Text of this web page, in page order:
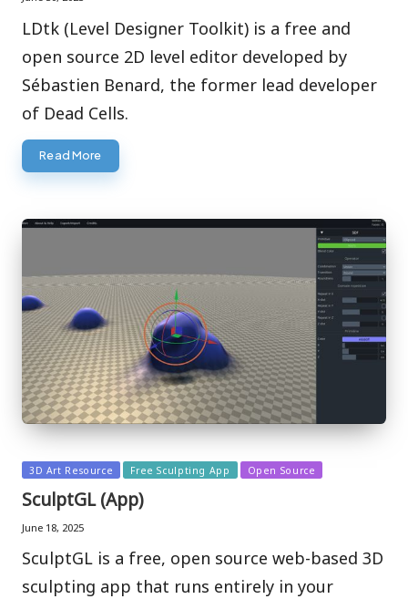
LDtk (Level Designer Toolkit) is a free and
open source 2D level editor developed by
Sébastien Benard, the former lead developer
of Dead Cells.
Read More
Posted
in
3D Art Resource Free Sculpting App Open Source
SculptGL (App)
June 18, 2025
SculptGL is a free, open source web-based 3D
sculpting app that runs entirely in your